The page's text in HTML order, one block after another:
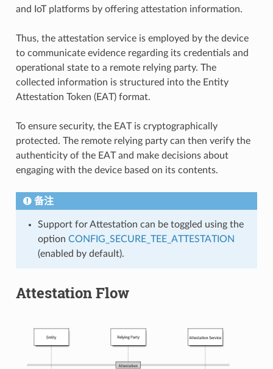
and IoT platforms by offering attestation information.
Thus, the attestation service is employed by the device
to communicate evidence regarding its credentials and
operational state to a remote relying party. The
collected information is structured into the Entity
Attestation Token (EAT) format.
To ensure security, the EAT is cryptographically
protected. The remote relying party can then verify the
authenticity of the EAT and make decisions about
engaging with the device based on its contents.
备注
Support for Attestation can be toggled using the
option CONFIG_SECURE_TEE_ATTESTATION
(enabled by default).
Attestation Flow